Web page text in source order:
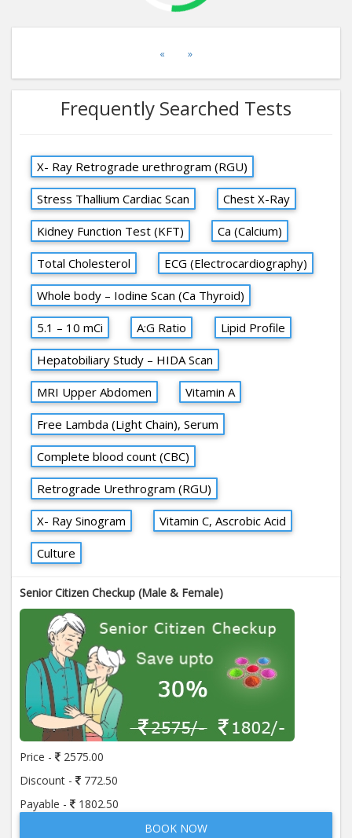
« »
Frequently Searched Tests
X- Ray Retrograde urethrogram (RGU)
Stress Thallium Cardiac Scan Chest X-Ray
Kidney Function Test (KFT) Ca (Calcium)
Total Cholesterol ECG (Electrocardiography)
Whole body – Iodine Scan (Ca Thyroid)
5.1 – 10 mCi A:G Ratio Lipid Profile
Hepatobiliary Study – HIDA Scan
MRI Upper Abdomen Vitamin A
Free Lambda (Light Chain), Serum
Complete blood count (CBC)
Retrograde Urethrogram (RGU)
X- Ray Sinogram Vitamin C, Ascrobic Acid
Culture
Senior Citizen Checkup (Male & Female)
Price -
2575.00
Discount -
772.50
Payable -
1802.50
BOOK NOW